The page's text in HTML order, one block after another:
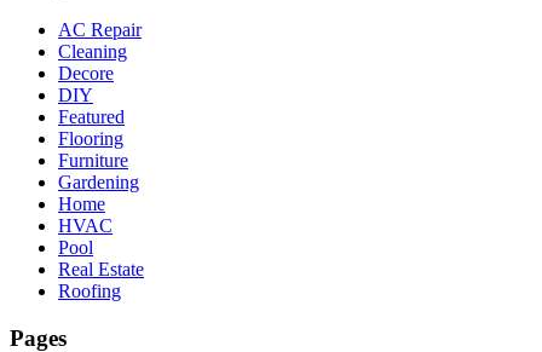
AC Repair
Cleaning
Decore
DIY
Featured
Flooring
Furniture
Gardening
Home
HVAC
Pool
Real Estate
Roofing
Pages